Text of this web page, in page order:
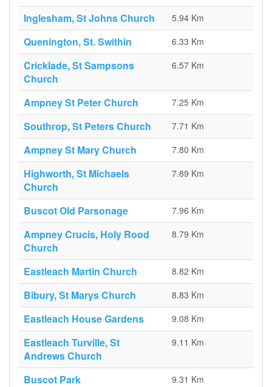
Inglesham, St Johns Church
5.94 Km
Quenington, St. Swithin 6.33 Km
Cricklade, St Sampsons
Church
6.57 Km
Ampney St Peter Church 7.25 Km
Southrop, St Peters Church 7.71 Km
Ampney St Mary Church 7.80 Km
Highworth, St Michaels
Church
7.89 Km
Buscot Old Parsonage 7.96 Km
Ampney Crucis, Holy Rood
Church
8.79 Km
Eastleach Martin Church 8.82 Km
Bibury, St Marys Church 8.83 Km
Eastleach House Gardens 9.08 Km
Eastleach Turville, St
Andrews Church
9.11 Km
Buscot Park 9.31 Km